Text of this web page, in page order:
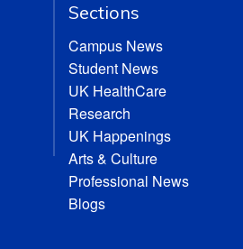
Sections
Campus News
Student News
UK HealthCare
Research
UK Happenings
Arts & Culture
Professional News
Blogs